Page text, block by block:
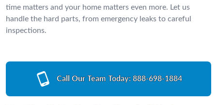
time matters and your home matters even more. Let us
handle the hard parts, from emergency leaks to careful
inspections.
Call Our Team Today: 888-698-1884